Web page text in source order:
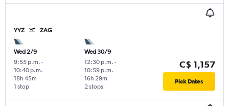
YYZ ZAG
Wed 2/9
9:55 p.m. -
10:40 p.m.
1 stop
18h 45m
Wed 30/9
12:30 p.m. -
10:59 p.m.
2 stops
16h 29m
C$ 1,157
Pick Dates